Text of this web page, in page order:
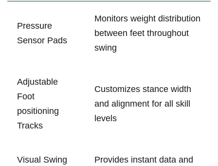
Pressure
Sensor Pads
Monitors weight distribution
between feet ​throughout
‌swing
Adjustable
Foot
positioning
Tracks
Customizes stance ⁣width
and alignment for all skill‌
levels
Visual ⁣Swing
Provides instant ‍data and